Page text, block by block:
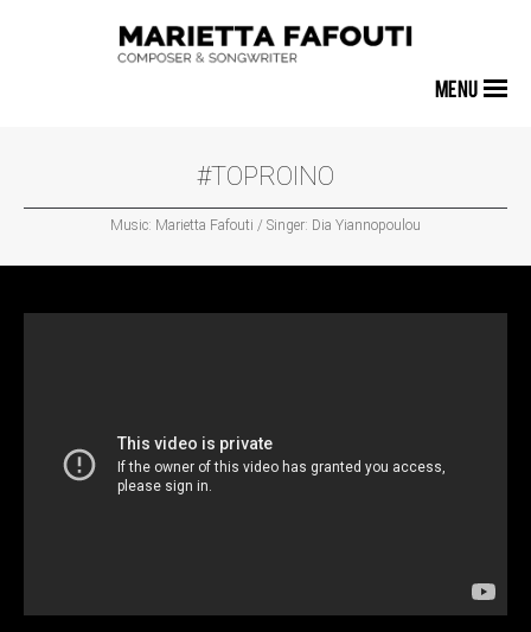
MENU
#TOPROINO
Music: Marietta Fafouti / Singer: Dia Yiannopoulou